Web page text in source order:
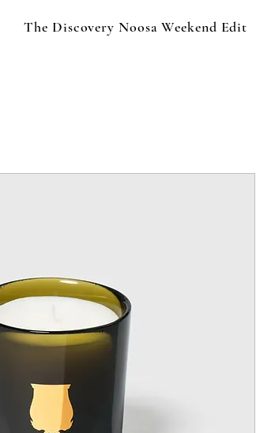
The Discovery Noosa Weekend Edit